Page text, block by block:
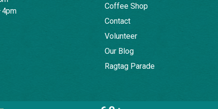
4pm
Coffee Shop
Contact
Volunteer
Our Blog
Ragtag Parade